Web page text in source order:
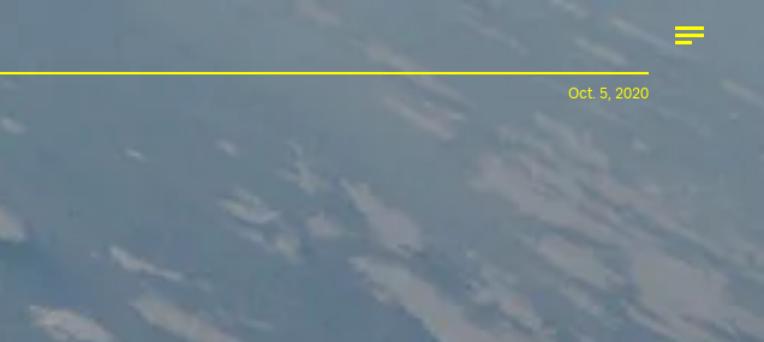
Oct. 5, 2020